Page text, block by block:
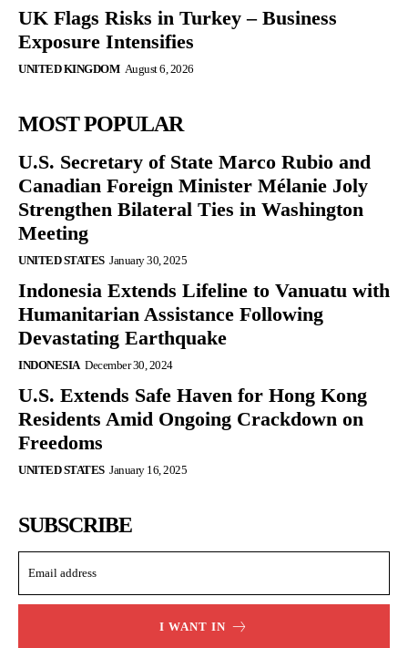
UK Flags Risks in Turkey – Business
Exposure Intensifies
UNITED KINGDOM August 6, 2026
MOST POPULAR
U.S. Secretary of State Marco Rubio and
Canadian Foreign Minister Mélanie Joly
Strengthen Bilateral Ties in Washington
Meeting
UNITED STATES January 30, 2025
Indonesia Extends Lifeline to Vanuatu with
Humanitarian Assistance Following
Devastating Earthquake
INDONESIA December 30, 2024
U.S. Extends Safe Haven for Hong Kong
Residents Amid Ongoing Crackdown on
Freedoms
UNITED STATES January 16, 2025
SUBSCRIBE
I WANT IN